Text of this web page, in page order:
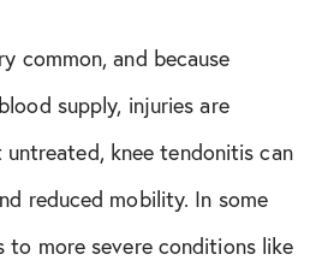
common, and because
supply, injuries are
knee tendonitis can
reduced mobility. In some
to more severe conditions like